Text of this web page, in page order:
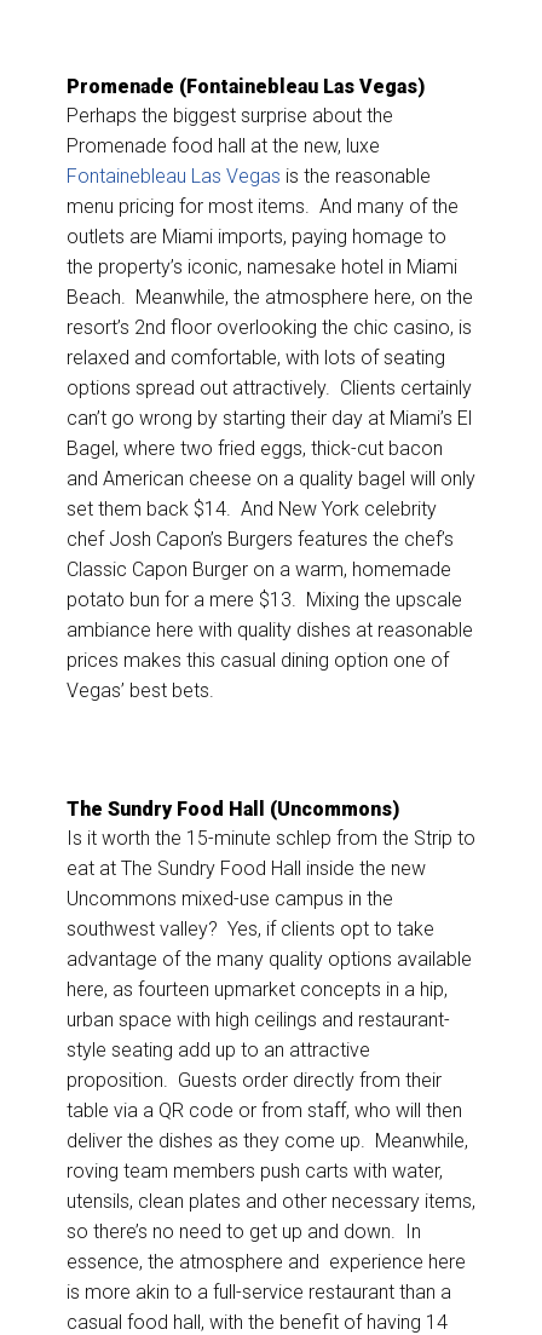
Promenade (Fontainebleau Las Vegas)
Perhaps the biggest surprise about the
Promenade food hall at the new, luxe
Fontainebleau Las Vegas is the reasonable
menu pricing for most items. And many of the
outlets are Miami imports, paying homage to
the property’s iconic, namesake hotel in Miami
Beach. Meanwhile, the atmosphere here, on the
resort’s 2nd floor overlooking the chic casino, is
relaxed and comfortable, with lots of seating
options spread out attractively. Clients certainly
can’t go wrong by starting their day at Miami’s El
Bagel, where two fried eggs, thick-cut bacon
and American cheese on a quality bagel will only
set them back $14. And New York celebrity
chef Josh Capon’s Burgers features the chef’s
Classic Capon Burger on a warm, homemade
potato bun for a mere $13. Mixing the upscale
ambiance here with quality dishes at reasonable
prices makes this casual dining option one of
Vegas’ best bets.
The Sundry Food Hall (Uncommons)
Is it worth the 15-minute schlep from the Strip to
eat at The Sundry Food Hall inside the new
Uncommons mixed-use campus in the
southwest valley? Yes, if clients opt to take
advantage of the many quality options available
here, as fourteen upmarket concepts in a hip,
urban space with high ceilings and restaurant-
style seating add up to an attractive
proposition. Guests order directly from their
table via a QR code or from staff, who will then
deliver the dishes as they come up. Meanwhile,
roving team members push carts with water,
utensils, clean plates and other necessary items,
so there’s no need to get up and down. In
essence, the atmosphere and experience here
is more akin to a full-service restaurant than a
casual food hall, with the benefit of having 14